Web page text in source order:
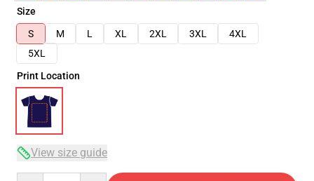
Size
S
M L XL 2XL 3XL
4XL
5XL
Print Location
View size guide